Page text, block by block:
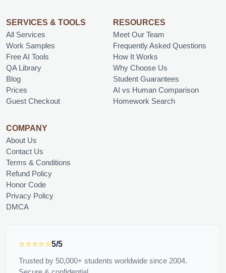
SERVICES & TOOLS
All Services
Work Samples
Free AI Tools
QA Library
Blog
Prices
Guest Checkout
RESOURCES
Meet Our Team
Frequently Asked Questions
How It Works
Why Choose Us
Student Guarantees
AI vs Human Comparison
Homework Search
COMPANY
About Us
Contact Us
Terms & Conditions
Refund Policy
Honor Code
Privacy Policy
DMCA
⭐⭐⭐⭐⭐5/5
Trusted by 50,000+ students worldwide since 2004.